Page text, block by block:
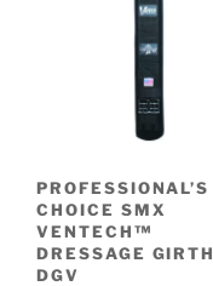
PROFESSIONAL’S
CHOICE SMX
VENTECH™
DRESSAGE GIRTH
DGV